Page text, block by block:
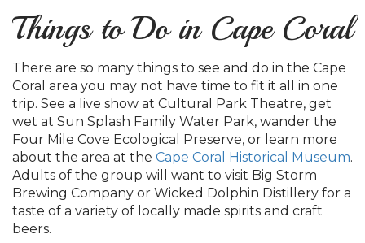
Things to Do in Cape Coral
There are so many things to see and do in the Cape
Coral area you may not have time to fit it all in one
trip. See a live show at Cultural Park Theatre, get
wet at Sun Splash Family Water Park, wander the
Four Mile Cove Ecological Preserve, or learn more
about the area at the Cape Coral Historical Museum.
Adults of the group will want to visit Big Storm
Brewing Company or Wicked Dolphin Distillery for a
taste of a variety of locally made spirits and craft
beers.